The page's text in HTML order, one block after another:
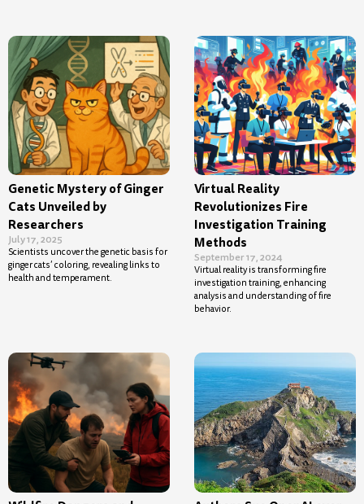
Genetic Mystery of Ginger
Cats Unveiled by
Researchers
July 17, 2025
Scientists uncover the genetic basis for
ginger cats’ coloring, revealing links to
health and temperament.
Virtual Reality
Revolutionizes Fire
Investigation Training
Methods
September 17, 2024
Virtual reality is transforming fire
investigation training, enhancing
analysis and understanding of fire
behavior.